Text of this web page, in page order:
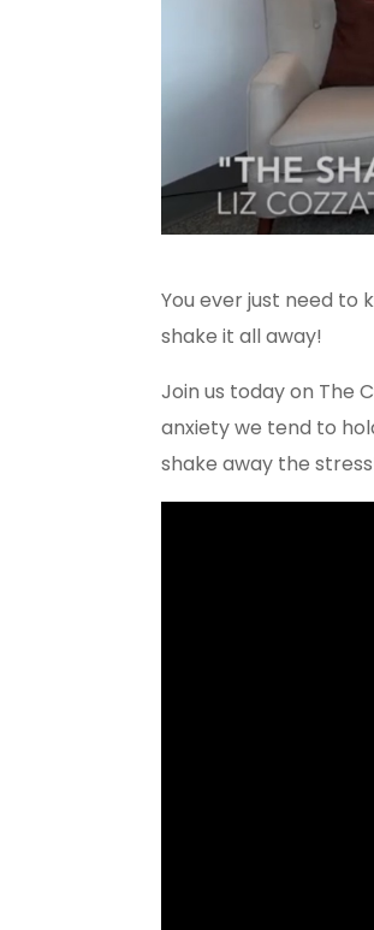
You ever just need to
shake it all away!
Join us today on The
anxiety we tend to
shake away the